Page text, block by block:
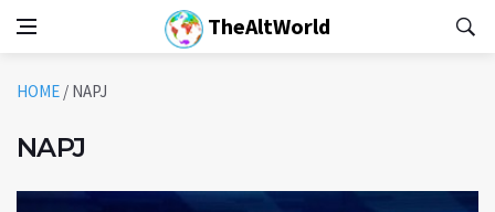
TheAltWorld
HOME / NAPJ
NAPJ